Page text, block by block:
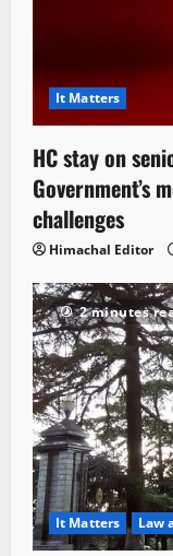
It Matters
HC stay on
Government’s
challenges
Himachal Editor
2 minutes
It Matters Law